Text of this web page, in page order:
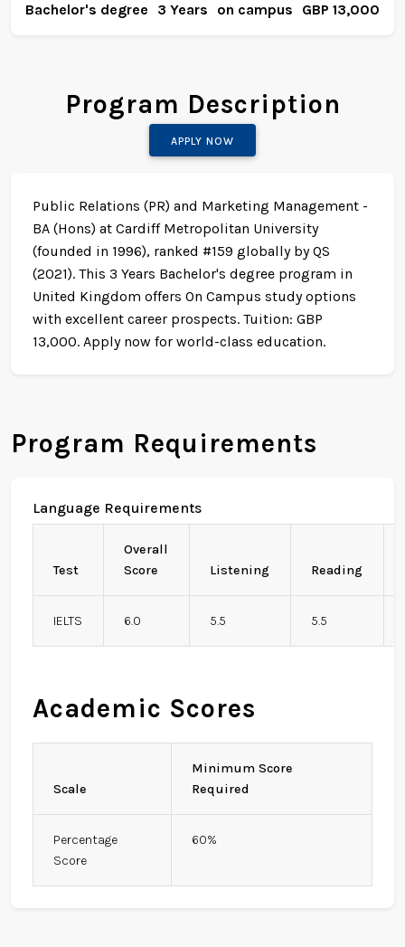
Bachelor's degree 3 Years on campus GBP 13,000
Program Description
APPLY NOW
Public Relations (PR) and Marketing Management -
BA (Hons) at Cardiff Metropolitan University
(founded in 1996), ranked #159 globally by QS
(2021). This 3 Years Bachelor's degree program in
United Kingdom offers On Campus study options
with excellent career prospects. Tuition: GBP
13,000. Apply now for world-class education.
Program Requirements
Language Requirements
Test
Overall
Score
Listening Reading
IELTS 6.0 5.5 5.5
Academic Scores
Scale
Minimum Score
Required
Percentage
Score
60%